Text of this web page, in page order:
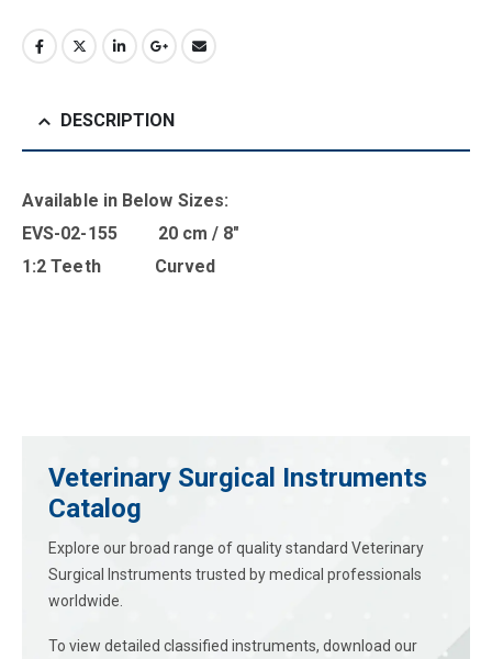
DESCRIPTION
Available in Below Sizes:
EVS-02-155 20 cm / 8″
1:2 Teeth Curved
Veterinary Surgical Instruments
Catalog
Explore our broad range of quality standard Veterinary
Surgical Instruments trusted by medical professionals
worldwide.
To view detailed classified instruments, download our